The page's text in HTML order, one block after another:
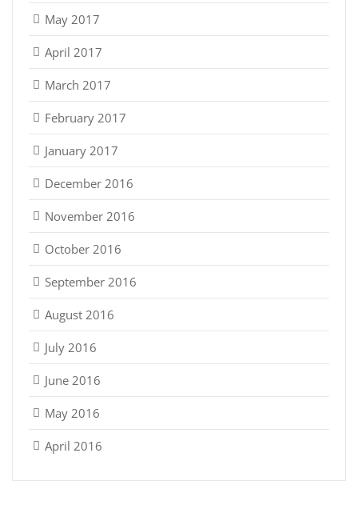
May 2017
April 2017
March 2017
February 2017
January 2017
December 2016
November 2016
October 2016
September 2016
August 2016
July 2016
June 2016
May 2016
April 2016